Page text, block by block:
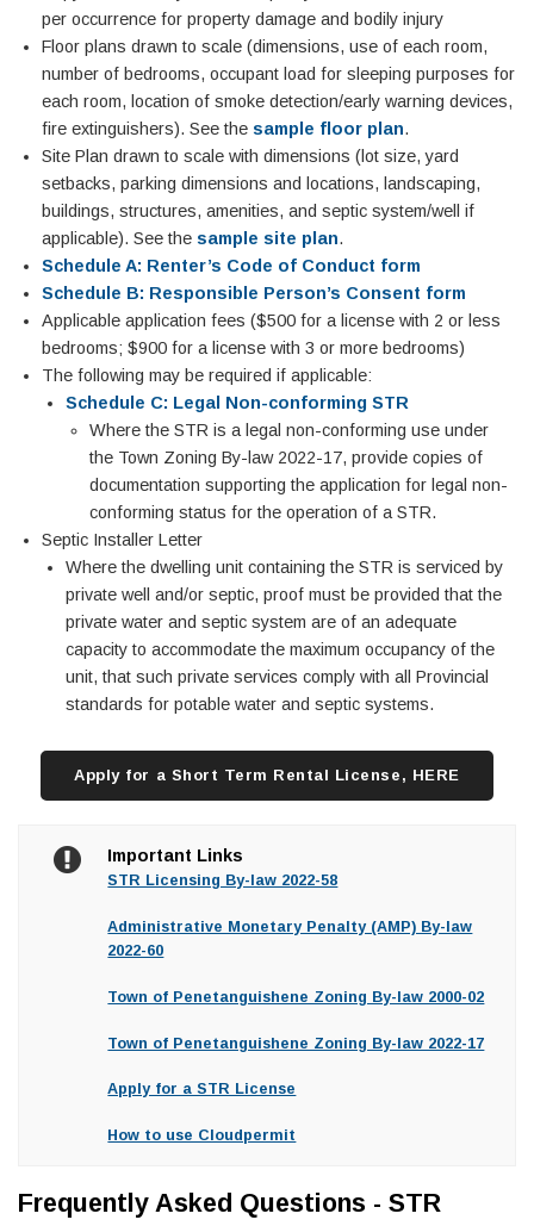
per occurrence for property damage and bodily injury
Floor plans drawn to scale (dimensions, use of each room,
number of bedrooms, occupant load for sleeping purposes for
each room, location of smoke detection/early warning devices,
fire extinguishers). See the sample floor plan.
Site Plan drawn to scale with dimensions (lot size, yard
setbacks, parking dimensions and locations, landscaping,
buildings, structures, amenities, and septic system/well if
applicable). See the sample site plan.
Schedule A: Renter’s Code of Conduct form
Schedule B: Responsible Person’s Consent form
Applicable application fees ($500 for a license with 2 or less
bedrooms; $900 for a license with 3 or more bedrooms)
The following may be required if applicable:
Schedule C: Legal Non-conforming STR
Where the STR is a legal non-conforming use under
the Town Zoning By-law 2022-17, provide copies of
documentation supporting the application for legal non-
conforming status for the operation of a STR.
Septic Installer Letter
Where the dwelling unit containing the STR is serviced by
private well and/or septic, proof must be provided that the
private water and septic system are of an adequate
capacity to accommodate the maximum occupancy of the
unit, that such private services comply with all Provincial
standards for potable water and septic systems.
Apply for a Short Term Rental License, HERE
Important Links
STR Licensing By-law 2022-58
Administrative Monetary Penalty (AMP) By-law
2022-60
Town of Penetanguishene Zoning By-law 2000-02
Town of Penetanguishene Zoning By-law 2022-17
Apply for a STR License
How to use Cloudpermit
Frequently Asked Questions - STR